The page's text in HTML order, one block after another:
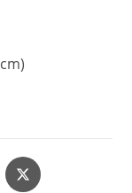
Opens
in